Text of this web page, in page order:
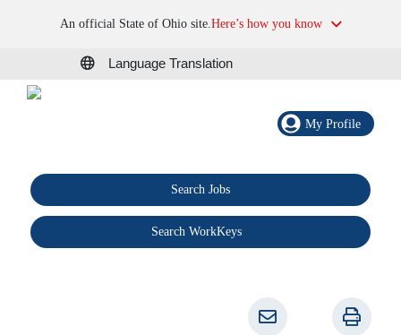
An official State of Ohio site.Here’s how you know
Language Translation
My Profile
Search Jobs
Search WorkKeys